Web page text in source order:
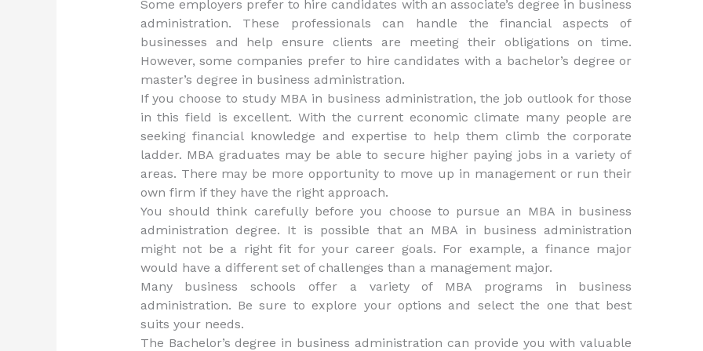
Some employers prefer to hire candidates with an associate’s degree in business
administration. These professionals can handle the financial aspects of
businesses and help ensure clients are meeting their obligations on time.
However, some companies prefer to hire candidates with a bachelor’s degree or
master’s degree in business administration.
If you choose to study MBA in business administration, the job outlook for those
in this field is excellent. With the current economic climate many people are
seeking financial knowledge and expertise to help them climb the corporate
ladder. MBA graduates may be able to secure higher paying jobs in a variety of
areas. There may be more opportunity to move up in management or run their
own firm if they have the right approach.
You should think carefully before you choose to pursue an MBA in business
administration degree. It is possible that an MBA in business administration
might not be a right fit for your career goals. For example, a finance major
would have a different set of challenges than a management major.
Many business schools offer a variety of MBA programs in business
administration. Be sure to explore your options and select the one that best
suits your needs.
The Bachelor’s degree in business administration can provide you with valuable